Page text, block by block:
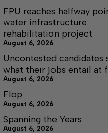
FPU reaches halfway
water infrastructure
rehabilitation project
August 6, 2026
Uncontested candidates
what their jobs entail at
August 6, 2026
Flop
August 6, 2026
Spanning the Years
August 6, 2026